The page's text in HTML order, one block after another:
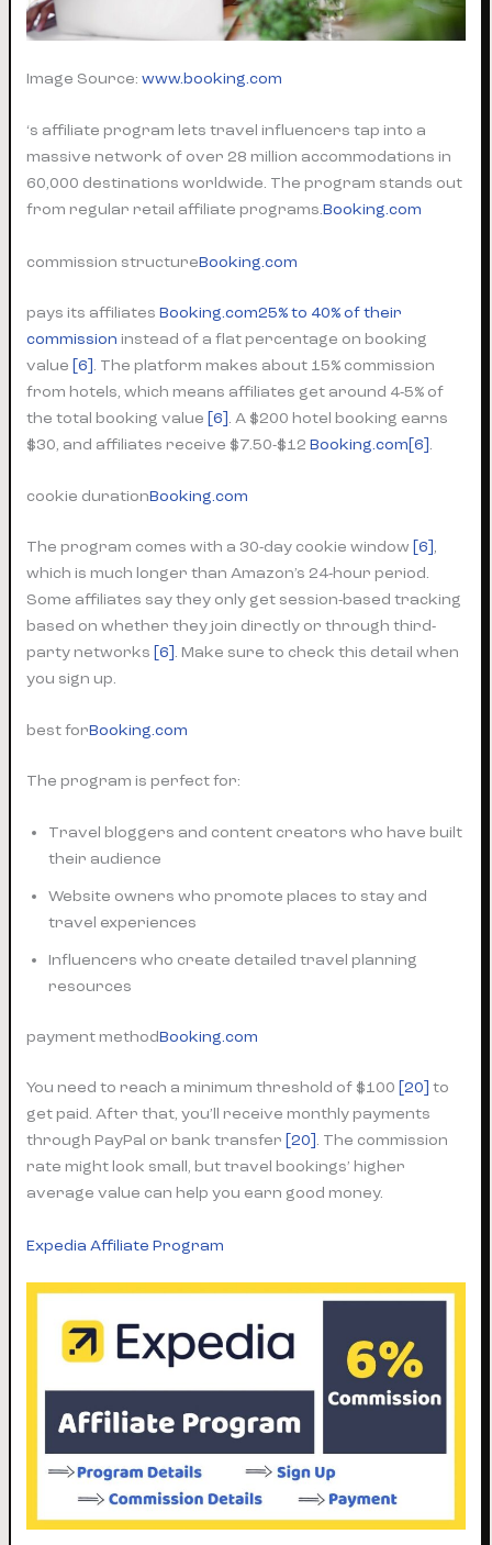
Image Source:www.booking.com
‘s affiliate program lets travel influencers tap into a
massive network of over 28 million accommodations in
60,000 destinations worldwide. The program stands out
from regular retail affiliate programs.Booking.com
commission structureBooking.com
pays its affiliatesBooking.com25% to 40% of their
commission instead of a flat percentage on booking
value [6]. The platform makes about 15% commission
from hotels, which means affiliates get around 4-5% of
the total booking value [6]. A $200 hotel booking earns
$30, and affiliates receive $7.50-$12Booking.com[6].
cookie durationBooking.com
The program comes with a 30-day cookie window [6],
which is much longer than Amazon’s 24-hour period.
Some affiliates say they only get session-based tracking
based on whether they join directly or through third-
party networks [6]. Make sure to check this detail when
you sign up.
best forBooking.com
The program is perfect for:
Travel bloggers and content creators who have built
their audience
Website owners who promote places to stay and
travel experiences
Influencers who create detailed travel planning
resources
payment methodBooking.com
You need to reach a minimum threshold of $100 [20] to
get paid. After that, you’ll receive monthly payments
through PayPal or bank transfer [20]. The commission
rate might look small, but travel bookings’ higher
average value can help you earn good money.
Expedia Affiliate Program